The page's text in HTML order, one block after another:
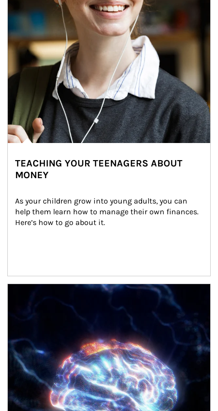
TEACHING YOUR TEENAGERS ABOUT
MONEY
As your children grow into young adults, you can
help them learn how to manage their own finances.
Here’s how to go about it.